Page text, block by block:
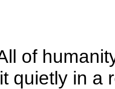
of
quietly in a